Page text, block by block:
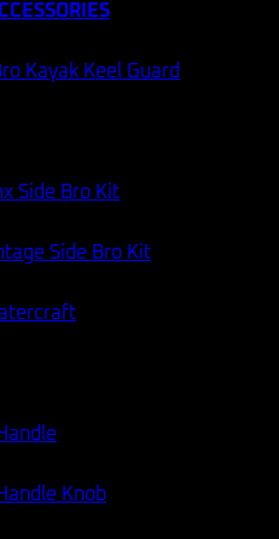
Kayak Keel Guard
Side Bro Kit
Side Bro Kit
Knob